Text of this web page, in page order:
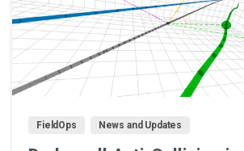
FieldOps News and Updates